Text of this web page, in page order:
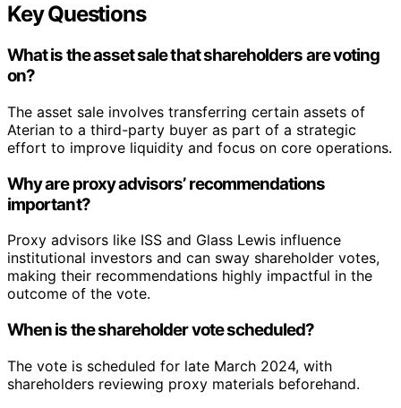
Key Questions
What is the asset sale that shareholders are voting
on?
The asset sale involves transferring certain assets of
Aterian to a third-party buyer as part of a strategic
effort to improve liquidity and focus on core operations.
Why are proxy advisors’ recommendations
important?
Proxy advisors like ISS and Glass Lewis influence
institutional investors and can sway shareholder votes,
making their recommendations highly impactful in the
outcome of the vote.
When is the shareholder vote scheduled?
The vote is scheduled for late March 2024, with
shareholders reviewing proxy materials beforehand.